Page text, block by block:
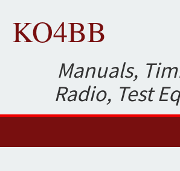
KO4BB
Manuals,
Radio, Test